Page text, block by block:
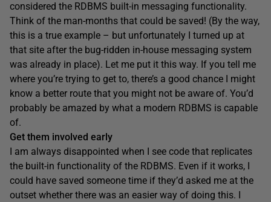
considered the RDBMS built-in messaging functionality.
Think of the man-months that could be saved! (By the way,
this is a true example – but unfortunately I turned up at
that site after the bug-ridden in-house messaging system
was already in place). Let me put it this way. If you tell me
where you’re trying to get to, there’s a good chance I might
know a better route that you might not be aware of. You’d
probably be amazed by what a modern RDBMS is capable
of.
Get them involved early
I am always disappointed when I see code that replicates
the built-in functionality of the RDBMS. Even if it works, I
could have saved someone time if they’d asked me at the
outset whether there was an easier way of doing this. I